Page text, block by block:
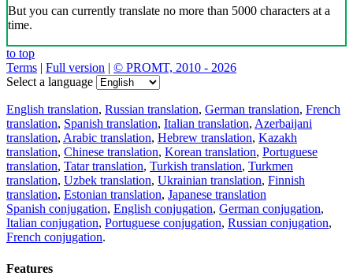
But you can currently translate no more than 5000 characters at a
time.
to top
Terms | Full version | © PROMT, 2010 - 2026
Select a language
English translation, Russian translation, German translation, French
translation, Spanish translation, Italian translation, Azerbaijani
translation, Arabic translation, Hebrew translation, Kazakh
translation, Chinese translation, Korean translation, Portuguese
translation, Tatar translation, Turkish translation, Turkmen
translation, Uzbek translation, Ukrainian translation, Finnish
translation, Estonian translation, Japanese translation
Spanish conjugation, English conjugation, German conjugation,
Italian conjugation, Portuguese conjugation, Russian conjugation,
French conjugation.
Features